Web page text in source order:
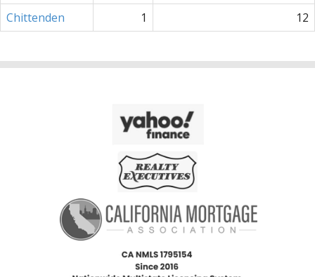
Chittenden
1 12